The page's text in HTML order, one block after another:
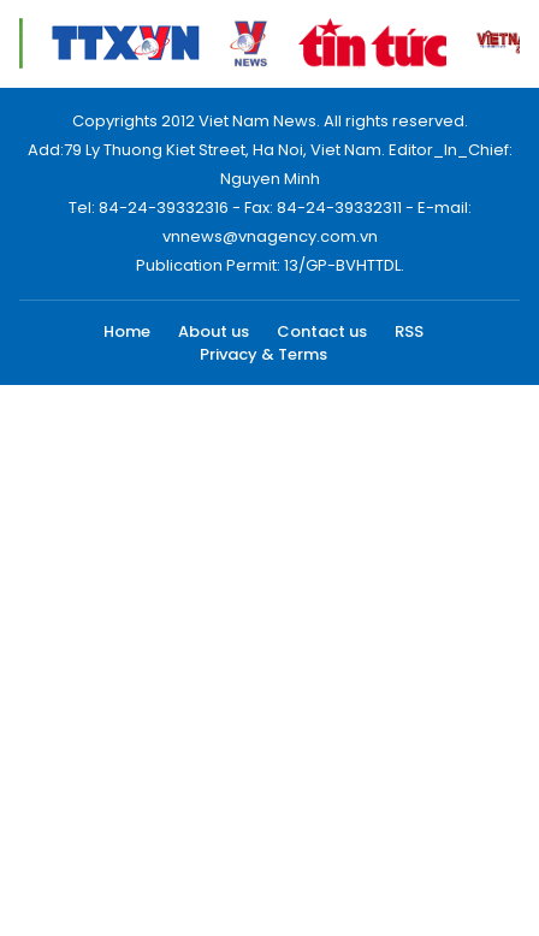
Copyrights 2012 Viet Nam News. All rights reserved.
Add:79 Ly Thuong Kiet Street, Ha Noi, Viet Nam. Editor_In_Chief:
Nguyen Minh
Tel: 84-24-39332316 - Fax: 84-24-39332311 - E-mail:
vnnews@vnagency.com.vn
Publication Permit: 13/GP-BVHTTDL.
Home About us Contact us
RSS
Privacy & Terms